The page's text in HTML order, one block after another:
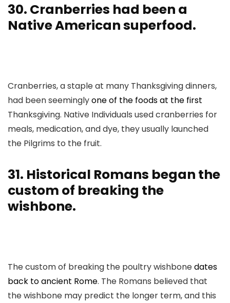
30. Cranberries had been a
Native American superfood.
Cranberries, a staple at many Thanksgiving dinners,
had been seeminglyone of the foods at the first
Thanksgiving. Native Individuals used cranberries for
meals, medication, and dye, they usually launched
the Pilgrims to the fruit.
31. Historical Romans began the
custom of breaking the
wishbone.
The custom of breaking the poultry wishbonedates
back to ancient Rome. The Romans believed that
the wishbone may predict the longer term, and this